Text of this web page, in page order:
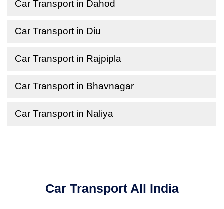
Car Transport in Dahod
Car Transport in Diu
Car Transport in Rajpipla
Car Transport in Bhavnagar
Car Transport in Naliya
Car Transport All India